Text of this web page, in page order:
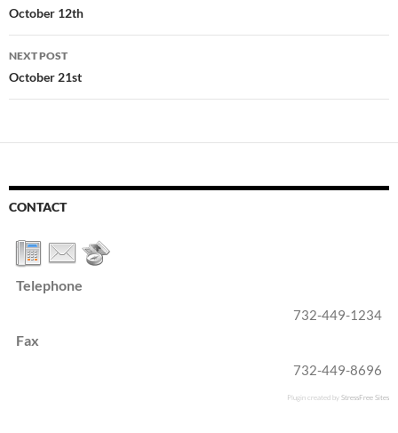
navigation
October 12th
NEXT POST
October 21st
CONTACT
Telephone
732-449-1234
Fax
732-449-8696
Plugin created byStressFree Sites